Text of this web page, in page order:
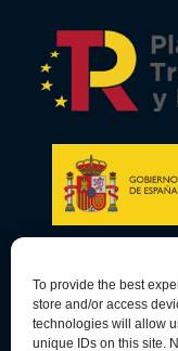
To provide the best
store and/or access
technologies will allow
unique IDs on this site.